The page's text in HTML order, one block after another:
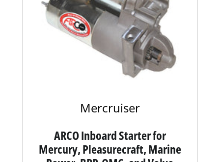
Mercruiser
ARCO Inboard Starter for
Mercury, Pleasurecraft, Marine